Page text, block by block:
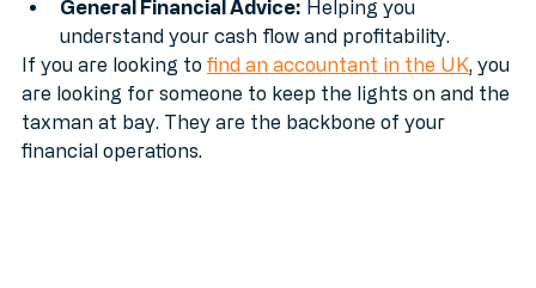
telling you exactly how much you owe HMRC.
General Financial Advice: Helping you
understand your cash flow and profitability.
If you are looking to find an accountant in the UK, you
are looking for someone to keep the lights on and the
taxman at bay. They are the backbone of your